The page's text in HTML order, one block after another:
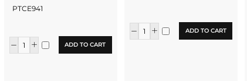
PTCE941
ADD TO CART
ADD TO CART